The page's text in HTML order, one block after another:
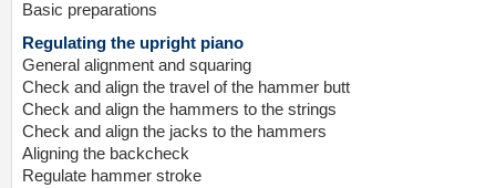
Basic preparations
Regulating the upright piano
General alignment and squaring
Check and align the travel of the hammer butt
Check and align the hammers to the strings
Check and align the jacks to the hammers
Aligning the backcheck
Regulate hammer stroke